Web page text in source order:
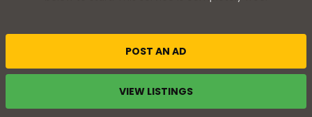
POST AN AD
VIEW LISTINGS